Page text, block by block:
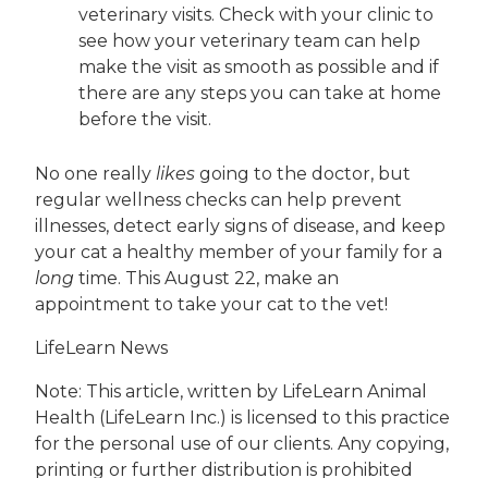
veterinary visits. Check with your clinic to
see how your veterinary team can help
make the visit as smooth as possible and if
there are any steps you can take at home
before the visit.
No one really likes going to the doctor, but
regular wellness checks can help prevent
illnesses, detect early signs of disease, and keep
your cat a healthy member of your family for a
long time. This August 22, make an
appointment to take your cat to the vet!
LifeLearn News
Note: This article, written by LifeLearn Animal
Health (LifeLearn Inc.) is licensed to this practice
for the personal use of our clients. Any copying,
printing or further distribution is prohibited